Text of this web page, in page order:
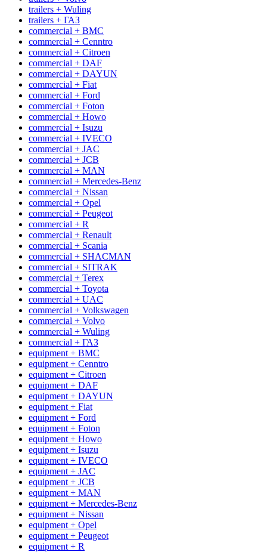
trailers + Wuling
trailers + ГАЗ
commercial + BMC
commercial + Cenntro
commercial + Citroen
commercial + DAF
commercial + DAYUN
commercial + Fiat
commercial + Ford
commercial + Foton
commercial + Howo
commercial + Isuzu
commercial + IVECO
commercial + JAC
commercial + JCB
commercial + MAN
commercial + Mercedes-Benz
commercial + Nissan
commercial + Opel
commercial + Peugeot
commercial + R
commercial + Renault
commercial + Scania
commercial + SHACMAN
commercial + SITRAK
commercial + Terex
commercial + Toyota
commercial + UAC
commercial + Volkswagen
commercial + Volvo
commercial + Wuling
commercial + ГАЗ
equipment + BMC
equipment + Cenntro
equipment + Citroen
equipment + DAF
equipment + DAYUN
equipment + Fiat
equipment + Ford
equipment + Foton
equipment + Howo
equipment + Isuzu
equipment + IVECO
equipment + JAC
equipment + JCB
equipment + MAN
equipment + Mercedes-Benz
equipment + Nissan
equipment + Opel
equipment + Peugeot
equipment + R